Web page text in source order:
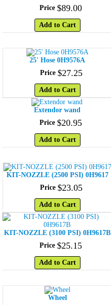
Price $89.00
Add to Cart
25' Hose 0H9576A
Price $27.25
Add to Cart
Extendor wand
Price $20.95
Add to Cart
KIT-NOZZLE (2500 PSI) 0H9617
Price $23.05
Add to Cart
KIT-NOZZLE (3100 PSI) 0H9617B
Price $25.15
Add to Cart
Wheel